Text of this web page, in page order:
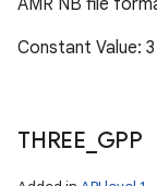
AMR NB file
Constant Value:
THREE GPP